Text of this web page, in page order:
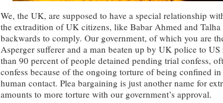
We, the UK, are supposed to have a special relationship
the extradition of UK citizens, like Babar Ahmed and
backwards to comply. Our government, of which you are
Asperger sufferer and a man beaten up by UK police to
than 90 percent of people detained pending trial confess,
confess because of the ongoing torture of being confined
human contact. Plea bargaining is just another name for
amounts to more torture with our government’s approval.